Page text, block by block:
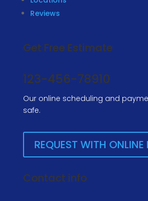
Reviews
Get Free Estimate
123-456-78910
Our online scheduling and
safe.
REQUEST WITH ONLINE
Contact info